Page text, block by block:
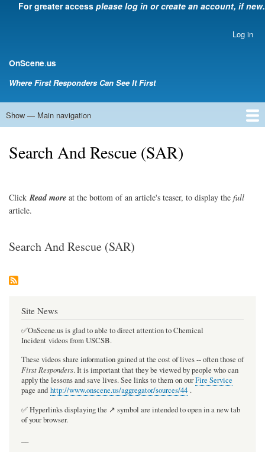
Skip
For greater access please log in or create an account, if new.
menu
Log in
OnScene.us
Where First Responders Can See It First
Main
Show — Main navigation
Search And Rescue (SAR)
ClickRead more at the bottom of an article's teaser, to display the full
article.
Search And Rescue (SAR)
Site News
✅OnScene.us is glad to able to direct attention to Chemical
Incident videos from USCSB.
These videos share information gained at the cost of lives -- often those of
First Responders. It is important that they be viewed by people who can
apply the lessons and save lives. See links to them on ourFire Service
page and http://www.onscene.us/aggregator/sources/44 .
✅ Hyperlinks displaying the ↗️ symbol are intended to open in a new tab
of your browser.